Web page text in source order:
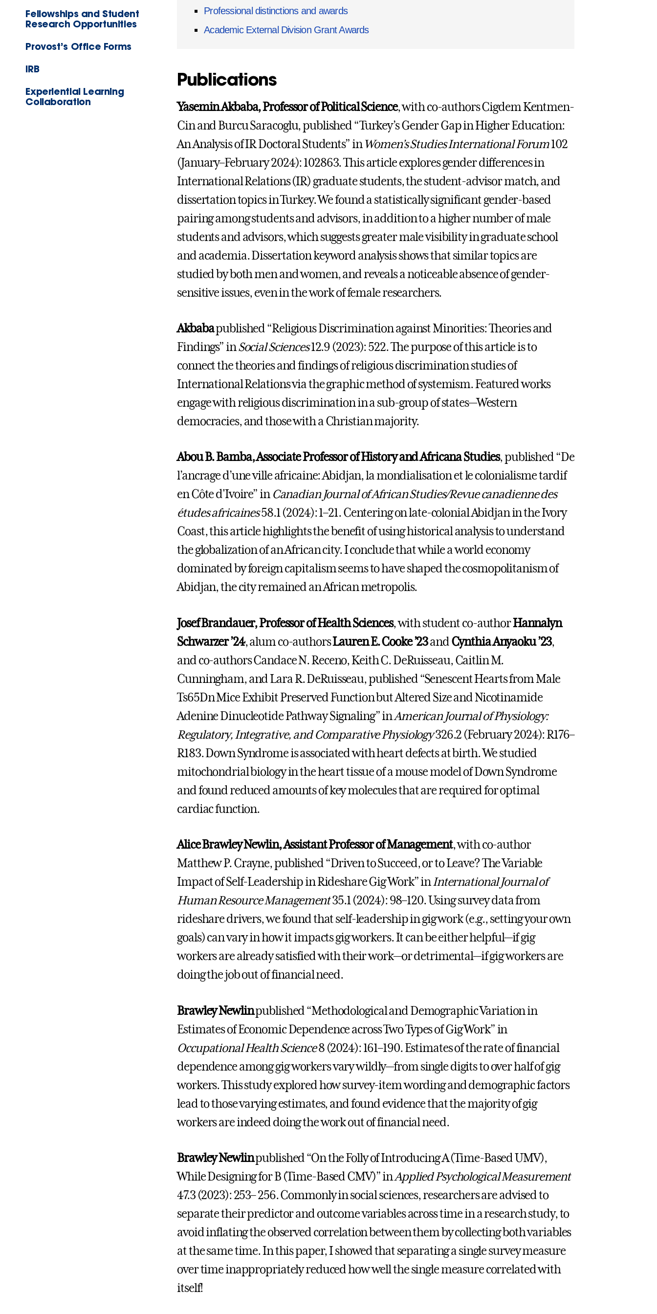
Fellowships and Student
Research Opportunities
Provost’s Office Forms
IRB
Experiential Learning
Collaboration
Professional distinctions and awards
Academic External Division Grant Awards
Publications
Yasemin Akbaba, Professor of Political Science, with co-authors Cigdem Kentmen-
Cin and Burcu Saracoglu, published “Turkey’s Gender Gap in Higher Education:
An Analysis of IR Doctoral Students” inWomen’s Studies International Forum102
(January–February 2024): 102863. This article explores gender differences in
International Relations (IR) graduate students, the student-advisor match, and
dissertation topics in Turkey. We found a statistically significant gender-based
pairing among students and advisors, in addition to a higher number of male
students and advisors, which suggests greater male visibility in graduate school
and academia. Dissertation keyword analysis shows that similar topics are
studied by both men and women, and reveals a noticeable absence of gender-
sensitive issues, even in the work of female researchers.
Akbabapublished “Religious Discrimination against Minorities: Theories and
Findings” inSocial Sciences12.9 (2023): 522. The purpose of this article is to
connect the theories and findings of religious discrimination studies of
International Relations via the graphic method of systemism. Featured works
engage with religious discrimination in a sub-group of states—Western
democracies, and those with a Christian majority.
Abou B. Bamba, Associate Professor of History and Africana Studies, published “De
l’ancrage d’une ville africaine: Abidjan, la mondialisation et le colonialisme tardif
en Côte d'Ivoire” inCanadian Journal of African Studies/Revue canadienne des
études africaines58.1 (2024): 1–21. Centering on late-colonial Abidjan in the Ivory
Coast, this article highlights the benefit of using historical analysis to understand
the globalization of an African city. I conclude that while a world economy
dominated by foreign capitalism seems to have shaped the cosmopolitanism of
Abidjan, the city remained an African metropolis.
Josef Brandauer, Professor of Health Sciences, with student co-authorHannalyn
Schwarzer ’24, alum co-authorsLauren E. Cooke ’23andCynthia Anyaoku ’23,
and co-authors Candace N. Receno, Keith C. DeRuisseau, Caitlin M.
Cunningham, and Lara R. DeRuisseau, published “Senescent Hearts from Male
Ts65Dn Mice Exhibit Preserved Function but Altered Size and Nicotinamide
Adenine Dinucleotide Pathway Signaling” inAmerican Journal of Physiology:
Regulatory, Integrative, and Comparative Physiology326.2 (February 2024): R176–
R183. Down Syndrome is associated with heart defects at birth. We studied
mitochondrial biology in the heart tissue of a mouse model of Down Syndrome
and found reduced amounts of key molecules that are required for optimal
cardiac function.
Alice Brawley Newlin, Assistant Professor of Management, with co-author
Matthew P. Crayne, published “Driven to Succeed, or to Leave? The Variable
Impact of Self-Leadership in Rideshare Gig Work” inInternational Journal of
Human Resource Management35.1 (2024): 98–120. Using survey data from
rideshare drivers, we found that self-leadership in gig work (e.g., setting your own
goals) can vary in how it impacts gig workers. It can be either helpful—if gig
workers are already satisfied with their work—or detrimental—if gig workers are
doing the job out of financial need.
Brawley Newlinpublished “Methodological and Demographic Variation in
Estimates of Economic Dependence across Two Types of Gig Work” in
Occupational Health Science8 (2024): 161–190. Estimates of the rate of financial
dependence among gig workers vary wildly—from single digits to over half of gig
workers. This study explored how survey-item wording and demographic factors
lead to those varying estimates, and found evidence that the majority of gig
workers are indeed doing the work out of financial need.
Brawley Newlinpublished “On the Folly of Introducing A (Time-Based UMV),
While Designing for B (Time-Based CMV)” inApplied Psychological Measurement
47.3 (2023): 253– 256. Commonly in social sciences, researchers are advised to
separate their predictor and outcome variables across time in a research study, to
avoid inflating the observed correlation between them by collecting both variables
at the same time. In this paper, I showed that separating a single survey measure
over time inappropriately reduced how well the single measure correlated with
itself!